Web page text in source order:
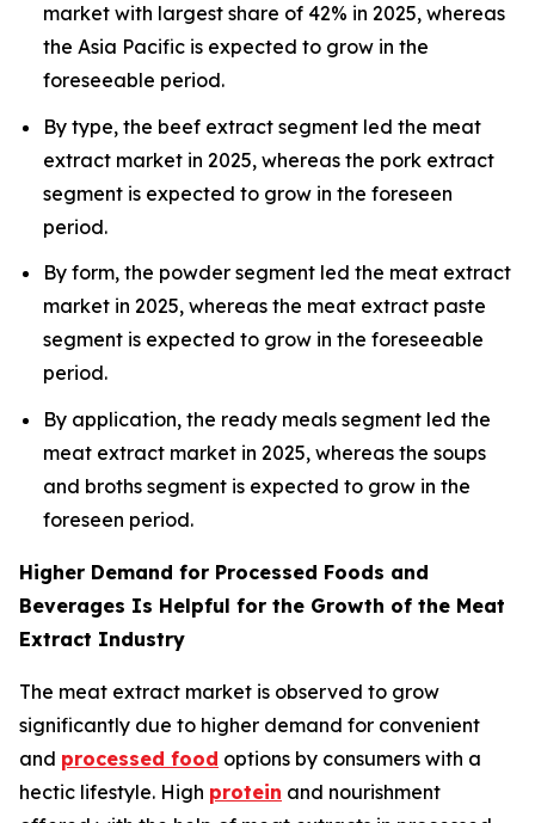
market with largest share of 42% in 2025, whereas
the Asia Pacific is expected to grow in the
foreseeable period.
By type, the beef extract segment led the meat
extract market in 2025, whereas the pork extract
segment is expected to grow in the foreseen
period.
By form, the powder segment led the meat extract
market in 2025, whereas the meat extract paste
segment is expected to grow in the foreseeable
period.
By application, the ready meals segment led the
meat extract market in 2025, whereas the soups
and broths segment is expected to grow in the
foreseen period.
Higher Demand for Processed Foods and
Beverages Is Helpful for the Growth of the Meat
Extract Industry
The meat extract market is observed to grow
significantly due to higher demand for convenient
and processed food options by consumers with a
hectic lifestyle. High protein and nourishment